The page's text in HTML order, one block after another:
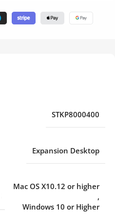
STKP8000400
Expansion Desktop
Mac OS X10.12 or higher
,
Windows 10 or Higher